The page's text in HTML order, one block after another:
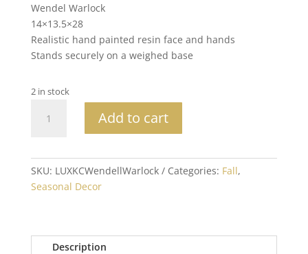
Wendel Warlock
14×13.5×28
Realistic hand painted resin face and hands
Stands securely on a weighed base
2 in stock
Collection
Doll
24
Add to cart
SKU: LUXKCWendellWarlock Categories: Fall,
Seasonal Decor
Description